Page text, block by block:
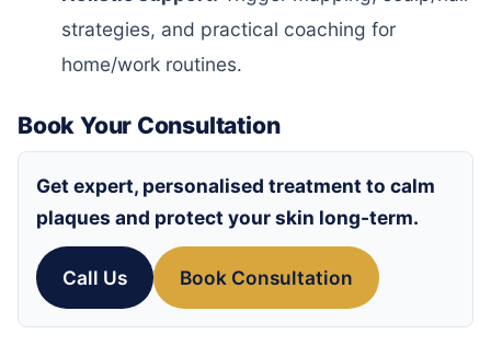
strategies, and practical coaching for
home/work routines.
Book Your Consultation
Get expert, personalised treatment to calm
plaques and protect your skin long-term.
Call Us Book Consultation